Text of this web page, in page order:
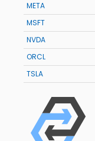
META
MSFT
NVDA
ORCL
TSLA